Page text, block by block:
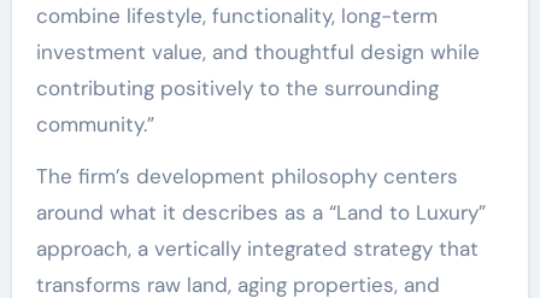
combine lifestyle, functionality, long-term
investment value, and thoughtful design while
contributing positively to the surrounding
community.”
The firm’s development philosophy centers
around what it describes as a “Land to Luxury”
approach, a vertically integrated strategy that
transforms raw land, aging properties, and